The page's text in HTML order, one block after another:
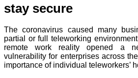
stay secure
The coronavirus caused many
partial or full teleworking
remote work reality opened a
vulnerability for enterprises across
importance of individual teleworkers’